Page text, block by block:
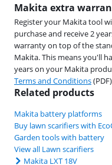
Makita extra
Register your Makita tool
purchase and receive 2
warranty on top of the
Makita. This means you'll
years on your Makita
Terms and Conditions
Related products
Makita battery platforms
Buy lawn scarifiers with
Garden tools with battery
View all Lawn scarifiers
Makita LXT 18V